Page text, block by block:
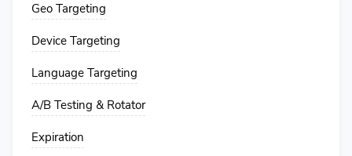
Geo Targeting
Device Targeting
Language Targeting
A/B Testing & Rotator
Expiration